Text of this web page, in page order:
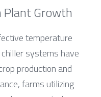
Plant Growth
temperature
systems have
production and
farms utilizing